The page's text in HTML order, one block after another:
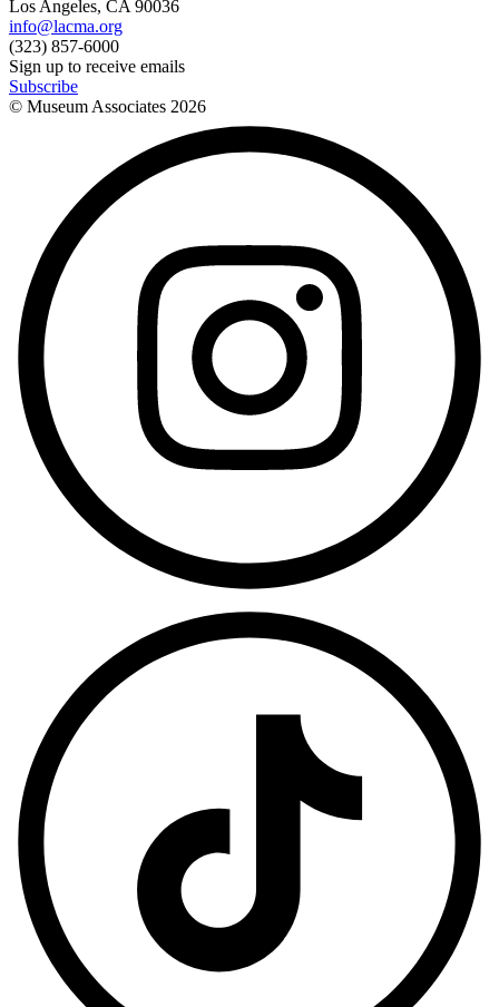
Los Angeles, CA 90036
info@lacma.org
(323) 857-6000
Sign up to receive emails
Subscribe
© Museum Associates 2026